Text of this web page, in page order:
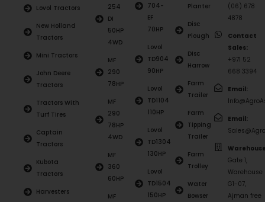
Lovol Tractors
New Holland
Tractors
Mini Tractors
John Deere
Tractors
Tractors With
Turf Tires
Captain
Tractors
Kubota
Tractors
Harvesters
254
DI
50HP
4WD
MF
290
78HP
MF
290
78HP
4WD
MF
360
60HP
MF
704-
EF
70HP
Lovol
TD904
90HP
Lovol
TD1104
110HP
Lovol
TD1304
130HP
Lovol
TD1504
150HP
Planter
Disc
Plough
Disc
Harrow
Farm
Trailer
Farm
Tipping
Trailer
Farm
Trolley
Water
Bowser
(06) 678
4878
Contact
Sales:
+971 52
668 3394
Email:
Email:
Gate 1,
Warehouse
G1-07,
Ajman free